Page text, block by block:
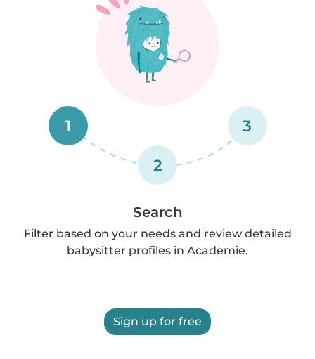
1
2
3
Search
Filter based on your needs and review detailed
babysitter profiles in Academie.
Sign up for free